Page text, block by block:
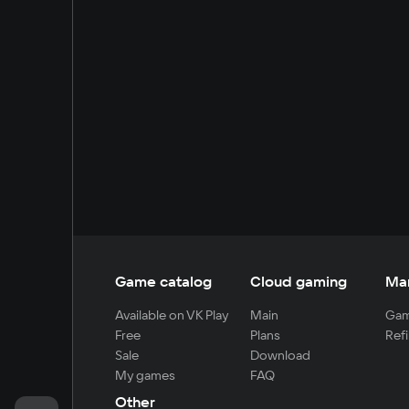
Game catalog
Available on VK Play
Free
Sale
My games
Cloud gaming
Main
Plans
Download
FAQ
Other